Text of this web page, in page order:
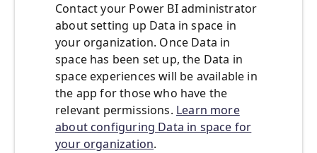
Contact your Power BI administrator
about setting up Data in space in
your organization. Once Data in
space has been set up, the Data in
space experiences will be available in
the app for those who have the
relevant permissions. Learn more
about configuring Data in space for
your organization.